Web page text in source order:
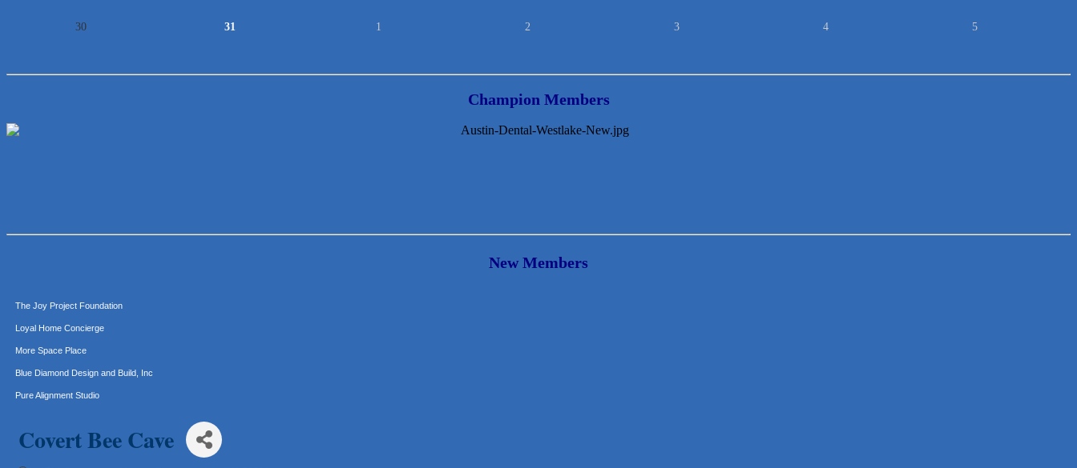
30 31 1 2 3 4 5
Champion Members
New Members
Lakeway Business Analytics dba ERA Group
Covert Bee Cave